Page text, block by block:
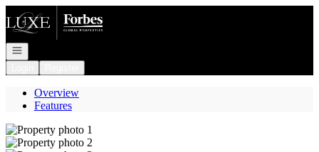
Go to: Homepage
Open navigation
Overview
Features